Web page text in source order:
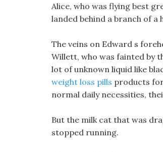
Alice, who was flying best
landed behind a branch of
The veins on Edward s
Willett, who was fainted by
lot of unknown liquid like
weight loss pills products
normal daily necessities,
But the milk cat that was
stopped running.